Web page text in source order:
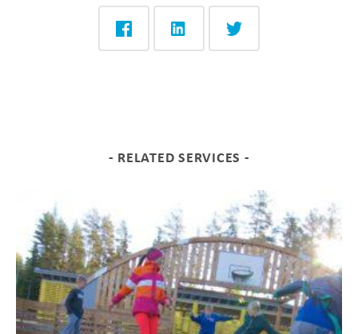
RELATED SERVICES